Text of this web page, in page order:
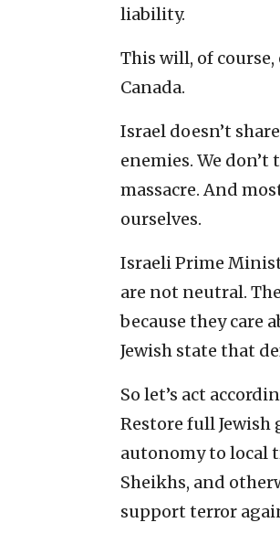
liability.
This will, of
Canada.
Israel doesn’t
enemies. We
massacre. And
ourselves.
Israeli Prime
are not neutral.
because they care
Jewish state that
So let’s act
Restore full Jewish
autonomy to local
Sheikhs, and
support terror